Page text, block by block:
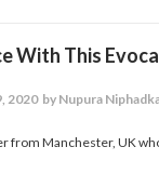
With This
2020 by Nupura
from Manchester, UK